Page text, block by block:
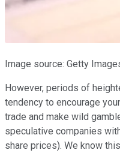
Image source: Getty
However, periods of
tendency to encourage
trade and make wild
speculative companies
share prices). We know